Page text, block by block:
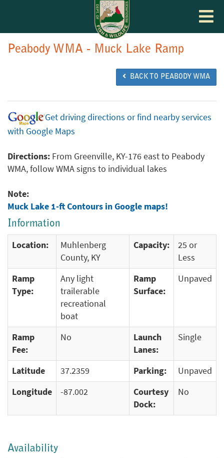
Toggle
Peabody WMA - Muck Lake Ramp
BACK TO PEABODY WMA
Get driving directions or find nearby services
with Google Maps
Directions: From Greenville, KY-176 east to Peabody
WMA, follow WMA signs to individual lakes
Note:
Muck Lake 1-ft Contours in Google maps!
Information
Location:
Muhlenberg
County, KY
Capacity:
25 or
Less
Ramp
Type:
Any light
trailerable
recreational
boat
Ramp
Surface:
Unpaved
Ramp
Fee:
No
Launch
Lanes:
Single
Latitude 37.2359 Parking:
Unpaved
Longitude
-87.002
Courtesy
Dock:
No
Availability